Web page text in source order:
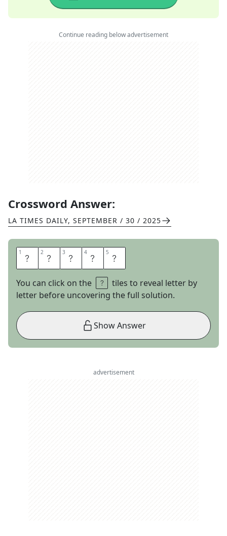
Continue reading below advertisement
Crossword Answer:
LA TIMES DAILY, SEPTEMBER / 30 / 2025
1 L 2 A 3 S 4 T 5 S
You can click on the
tiles to reveal letter by
letter before uncovering the full solution.
Show Answer
advertisement